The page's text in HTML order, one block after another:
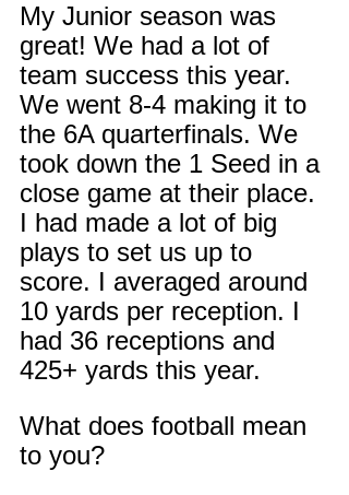
My Junior season was
great! We had a lot of
team success this year.
We went 8-4 making it to
the 6A quarterfinals. We
took down the 1 Seed in a
close game at their place.
I had made a lot of big
plays to set us up to
score. I averaged around
10 yards per reception. I
had 36 receptions and
425+ yards this year.
What does football mean
to you?